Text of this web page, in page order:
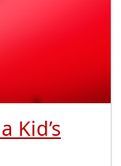
Kid’s